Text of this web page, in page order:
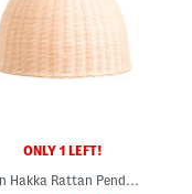
ONLY 1 LEFT!
20in Hakka Rattan Pendant Light